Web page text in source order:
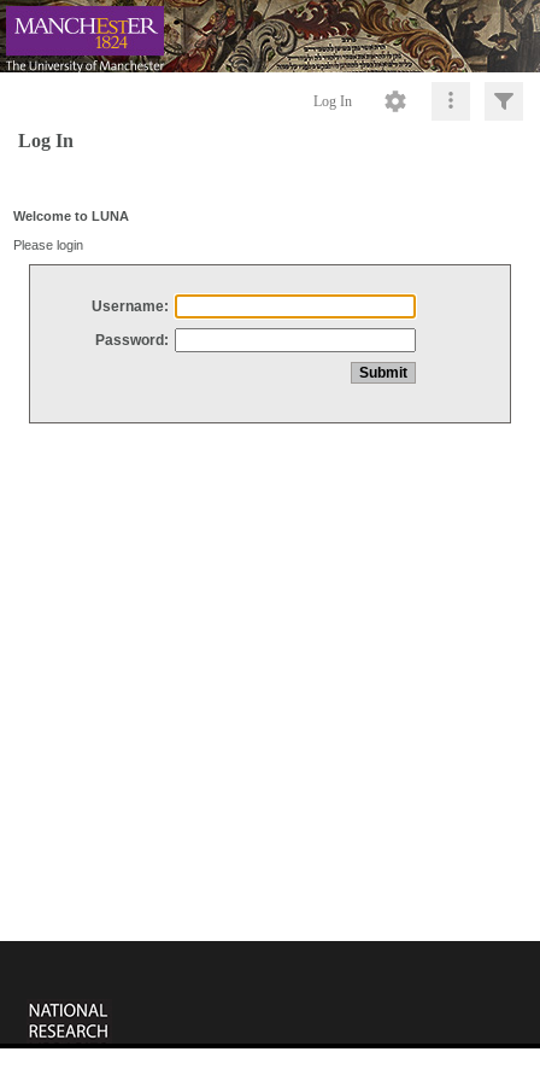
Log In
Log In
Welcome to LUNA
Please login
Username:
Password: